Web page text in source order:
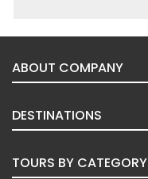
ABOUT COMPANY
DESTINATIONS
TOURS BY CATEGORY